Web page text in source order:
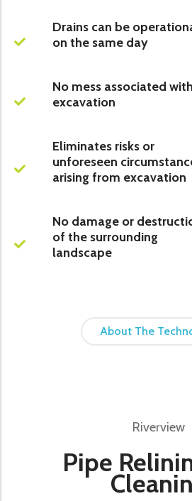
Drains can be
on the same day
No mess associated with
excavation
Eliminates risks or
unforeseen
arising from excavation
No damage or
of the surrounding
landscape
About The
Riverview
Pipe